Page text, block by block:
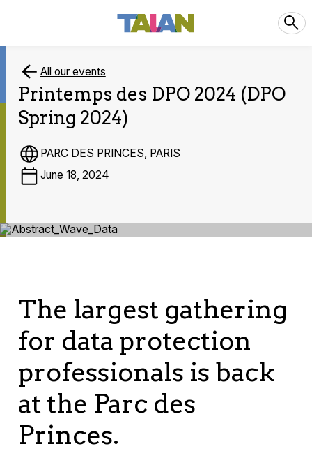
All our events
Printemps des DPO 2024 (DPO
Spring 2024)
PARC DES PRINCES, PARIS
June 18, 2024
The largest gathering
for data protection
professionals is back
at the Parc des
Princes.